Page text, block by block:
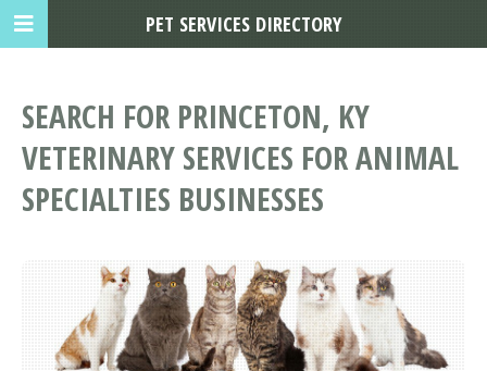
SEARCH FOR PRINCETON, KY
VETERINARY SERVICES FOR ANIMAL
SPECIALTIES BUSINESSES
PET SERVICES DIRECTORY